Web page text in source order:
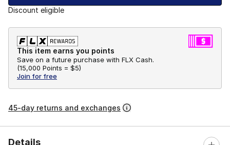
Discount eligible
This item earns you points
Save on a future purchase with FLX Cash.
(15,000 Points = $5)
Join for free
45-day returns and exchanges
Details